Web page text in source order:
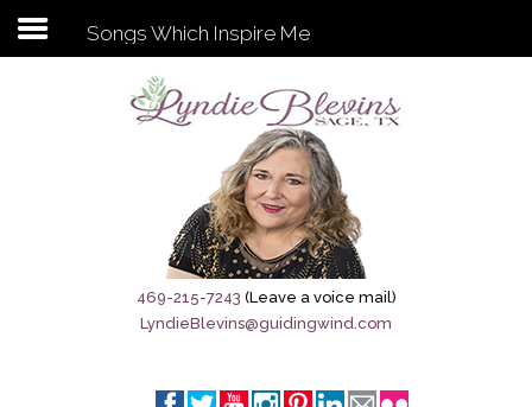
Subscribe to my newsletter
Sage City Directory
Breaking News
Meet My Friend Jesus
Songs Which Inspire Me
469-215-7243 (Leave a voice mail)
LyndieBlevins@guidingwind.com